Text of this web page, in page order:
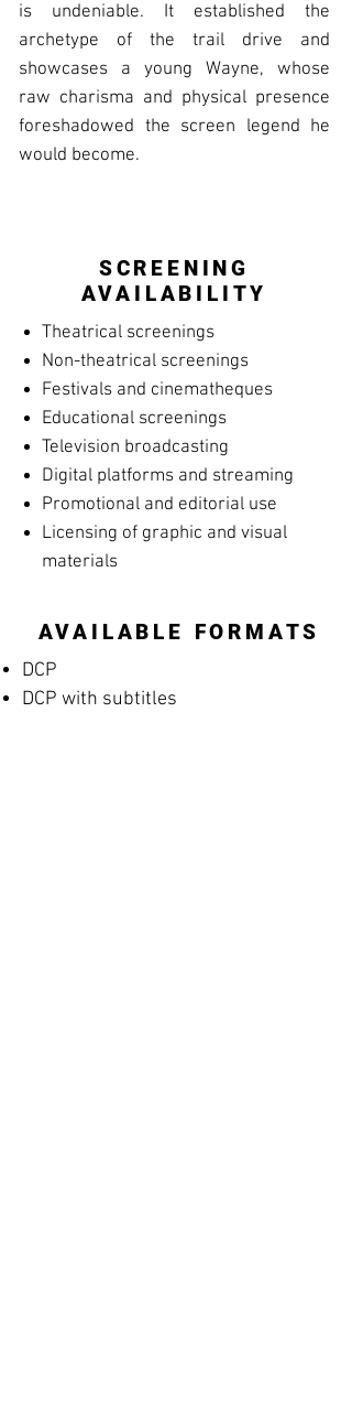
is undeniable. It established the
archetype of the trail drive and
showcases a young Wayne, whose
raw charisma and physical presence
foreshadowed the screen legend he
would become.
SCREENING
AVAILABILITY
Theatrical screenings
Non-theatrical screenings
Festivals and cinematheques
Educational screenings
Television broadcasting
Digital platforms and streaming
Promotional and editorial use
Licensing of graphic and visual
materials
AVAILABLE FORMATS
DCP
DCP with subtitles